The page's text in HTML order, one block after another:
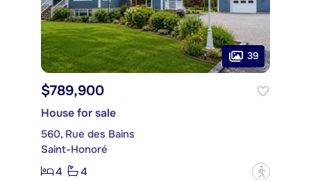
39
$789,900
House for sale
560, Rue des Bains
Saint-Honoré
4
4 ?